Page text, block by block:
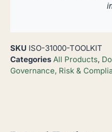
SKU ISO-31000-TOOLKIT
Categories All Products,
Governance, Risk &